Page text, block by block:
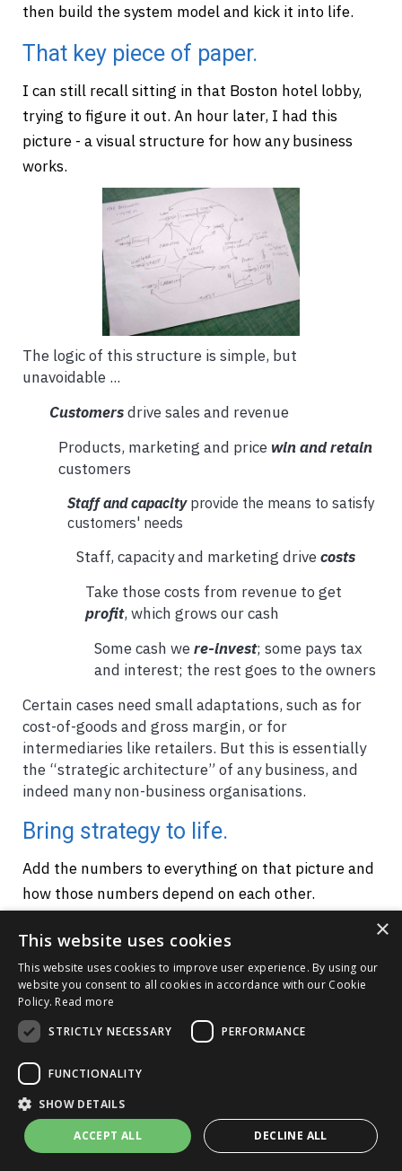
then build the system model and kick it into life.
That key piece of paper.
I can still recall sitting in that Boston hotel lobby,
trying to figure it out. An hour later, I had this
picture - a visual structure for how any business
works.
The logic of this structure is simple, but
unavoidable ...
Customersdrive sales and revenue
Products, marketing and price win and retain
customers
Staff and capacityprovide the means to satisfy
customers' needs
Staff, capacity and marketing drivecosts
Take those costs from revenue to get
profit, which grows our cash
Some cash were-invest; some pays tax
and interest; the rest goes to the owners
Certain cases need small adaptations, such as for
cost-of-goods and gross margin, or for
intermediaries like retailers. But this is essentially
the “strategic architecture” of any business, and
indeed many non-business organisations.
Bring strategy to life.
Add the numbers to everything on that picture and
how those numbers depend on each other.
statue, but a living entity - a "digital twin" that
matches the real business. So I realised that we can
simulate our plans against any range of scenarios
with real-world data, helping to make bullet-proof,
joined-up decisions.
Any issue, initiative or challenge
The next thing I realised was that the principles
that can get us to a whole-business plan also work
×
This website uses cookies
This website uses cookies to improve user experience. By using our
website you consent to all cookies in accordance with our Cookie
Policy. Read more
STRICTLY NECESSARY
PERFORMANCE
FUNCTIONALITY
SHOW DETAILS
ACCEPT ALL DECLINE ALL